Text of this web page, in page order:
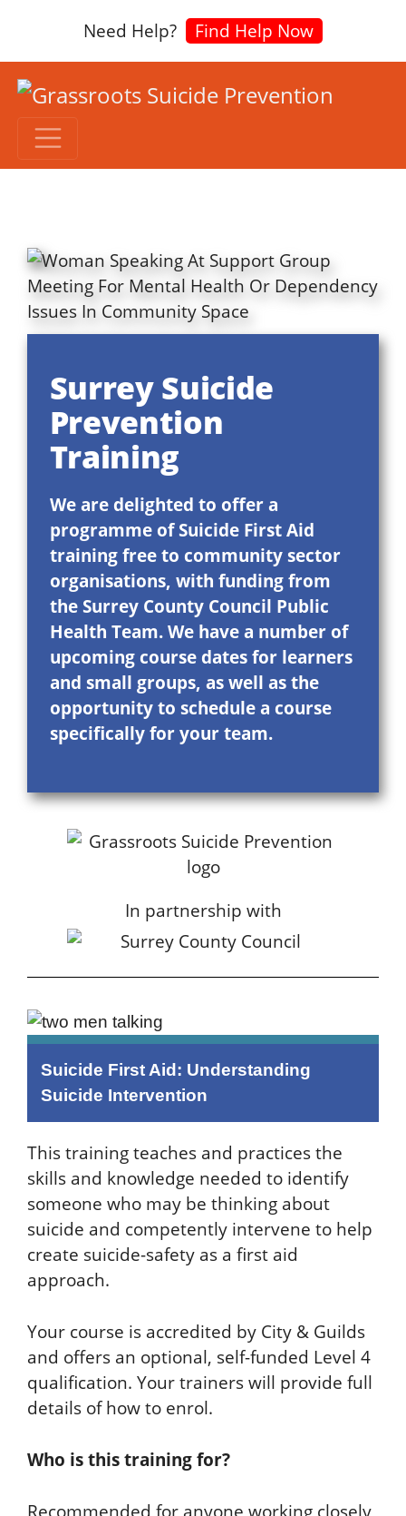
Need Help? Find Help Now
Surrey Suicide
Prevention
Training
We are delighted to offer a
programme of Suicide First Aid
training free to community sector
organisations, with funding from
the Surrey County Council Public
Health Team. We have a number of
upcoming course dates for learners
and small groups, as well as the
opportunity to schedule a course
specifically for your team.
In partnership with
Suicide First Aid: Understanding
Suicide Intervention
This training teaches and practices the
skills and knowledge needed to identify
someone who may be thinking about
suicide and competently intervene to help
create suicide-safety as a first aid
approach.
Your course is accredited by City & Guilds
and offers an optional, self-funded Level 4
qualification. Your trainers will provide full
details of how to enrol.
Who is this training for?
Recommended for anyone working closely